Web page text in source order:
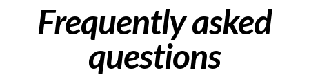
Frequently asked
questions